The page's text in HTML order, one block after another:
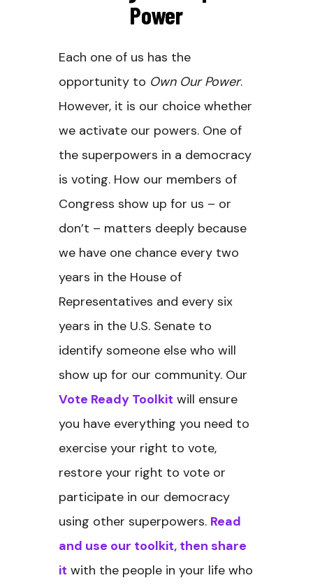
Power
Each one of us has the
opportunity to Own Our Power.
However, it is our choice whether
we activate our powers. One of
the superpowers in a democracy
is voting. How our members of
Congress show up for us – or
don’t – matters deeply because
we have one chance every two
years in the House of
Representatives and every six
years in the U.S. Senate to
identify someone else who will
show up for our community. Our
Vote Ready Toolkit will ensure
you have everything you need to
exercise your right to vote,
restore your right to vote or
participate in our democracy
using other superpowers. Read
and use our toolkit, then share
it with the people in your life who